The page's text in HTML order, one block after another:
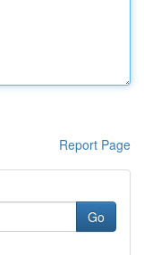
Report Page
Go